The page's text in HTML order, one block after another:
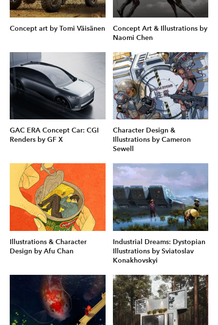
Concept art by Tomi Väisänen
Concept Art & Illustrations by
Naomi Chen
GAC ERA Concept Car: CGI
Renders by GF X
Character Design &
Illustrations by Cameron
Sewell
Illustrations & Character
Design by Afu Chan
Industrial Dreams: Dystopian
Illustrations by Sviatoslav
Konakhovskyi